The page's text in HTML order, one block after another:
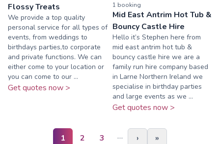
Flossy Treats
We provide a top quality
personal service for all types of
events, from weddings to
birthdays parties,to corporate
and private functions. We can
either come to your location or
you can come to our ...
Get quotes now >
1 booking
Mid East Antrim Hot Tub &
Bouncy Castle Hire
Hello it’s Stephen here from
mid east antrim hot tub &
bouncy castle hire we are a
family run hire company based
in Larne Northern Ireland we
specialise in birthday parties
and large events as we ...
Get quotes now >
1 2 3 … › »